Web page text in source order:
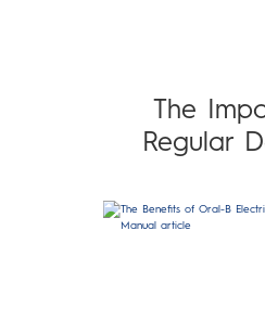
The
Regular